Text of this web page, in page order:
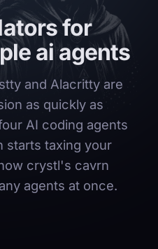
for
ai agents
and Alacritty are
as quickly as
AI coding agents
starts taxing your
crystl's cavrn
agents at once.